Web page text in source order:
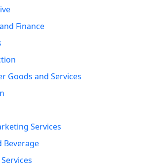
Finance
Goods and Services
Services
Beverage